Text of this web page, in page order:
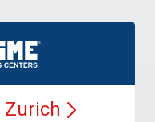
Zurich